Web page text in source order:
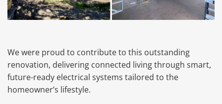
We were proud to contribute to this outstanding
renovation, delivering connected living through smart,
future-ready electrical systems tailored to the
homeowner’s lifestyle.